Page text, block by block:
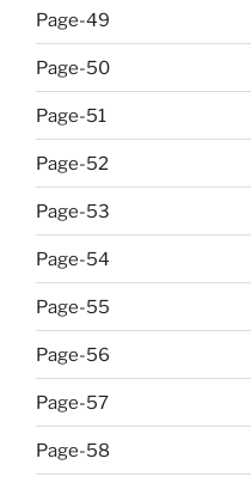
Page-49
Page-50
Page-51
Page-52
Page-53
Page-54
Page-55
Page-56
Page-57
Page-58